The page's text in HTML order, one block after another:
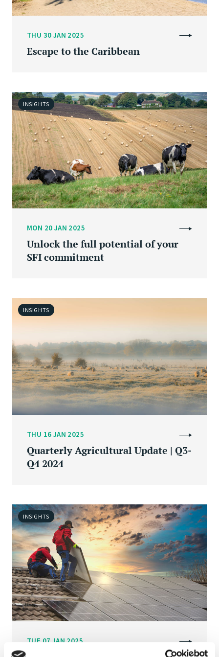
THU 30 JAN 2025
Escape to the Caribbean
INSIGHTS
MON 20 JAN 2025
Unlock the full potential of your
SFI commitment
INSIGHTS
THU 16 JAN 2025
Quarterly Agricultural Update | Q3-
Q4 2024
INSIGHTS
TUE 07 JAN 2025